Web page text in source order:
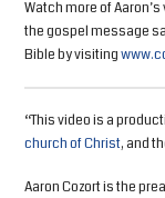
Watch more of
the gospel message
Bible by visiting
“This video is a
church of Christ, and
Aaron Cozort is the